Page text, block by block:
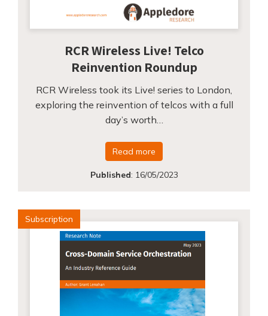
RCR Wireless Live! Telco
Reinvention Roundup
RCR Wireless took its Live! series to London,
exploring the reinvention of telcos with a full
day’s worth…
Read more
Published: 16/05/2023
Subscription